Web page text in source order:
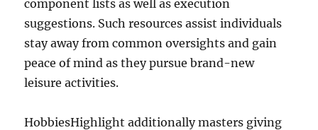
component lists as well as execution
suggestions. Such resources assist individuals
stay away from common oversights and gain
peace of mind as they pursue brand-new
leisure activities.
HobbiesHighlight additionally masters giving